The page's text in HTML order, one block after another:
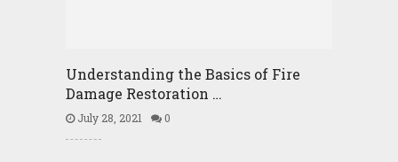
Understanding the Basics of Fire
Damage Restoration …
July 28, 2021 0